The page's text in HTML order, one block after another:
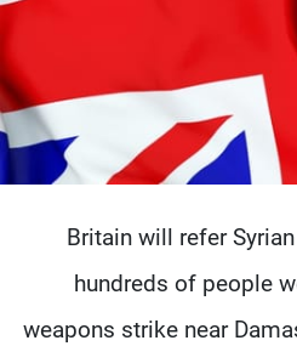
Britain will refer
hundreds of people
weapons strike nearتواصل معنا